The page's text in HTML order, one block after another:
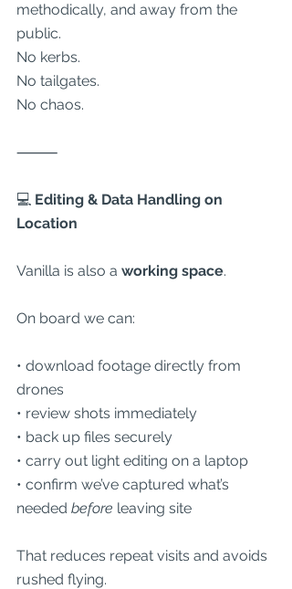
methodically, and away from the
public.
No kerbs.
No tailgates.
No chaos.
⸻
💻 Editing & Data Handling on
Location
Vanilla is also a working space.
On board we can:
• download footage directly from
drones
• review shots immediately
• back up files securely
• carry out light editing on a laptop
• confirm we’ve captured what’s
needed before leaving site
That reduces repeat visits and avoids
rushed flying.